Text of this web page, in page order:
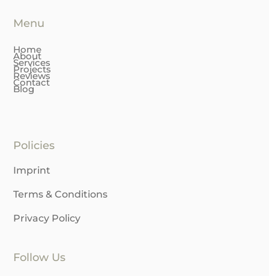
Menu
Home
About
Services
Projects
Reviews
Contact
Blog
Follow Us
Policies
Terms & Conditions
Privacy Policy
Imprint